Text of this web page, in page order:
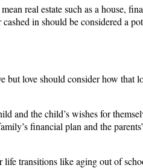
real estate such as a house,
in should be considered a
love should consider how that
and the child’s wishes for
financial plan and the
transitions like aging out of